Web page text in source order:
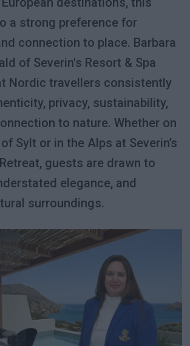
a strong preference for
connection to place. Barbara
of Severin's Resort & Spa
Nordic travellers consistently
privacy, sustainability,
to nature. Whether on
Sylt or in the Alps at Severin’s
guests are drawn to
elegance, and
surroundings.